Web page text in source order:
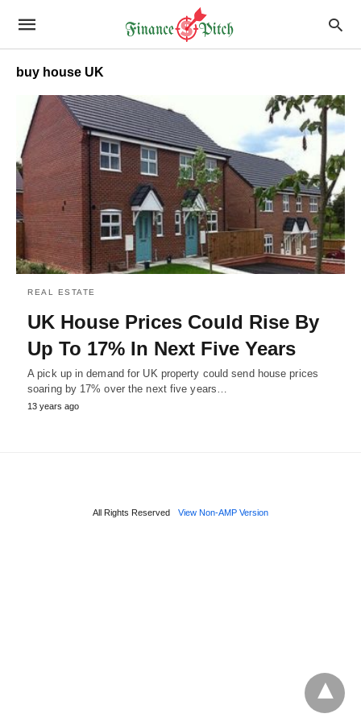
buy house UK
REAL ESTATE
UK House Prices Could Rise By
Up To 17% In Next Five Years
A pick up in demand for UK property could send house prices
soaring by 17% over the next five years…
13 years ago
All Rights Reserved View Non-AMP Version